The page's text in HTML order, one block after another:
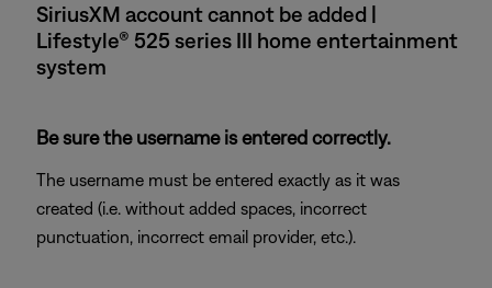
SiriusXM account cannot be added |
Lifestyle® 525 series III home entertainment
system
Be sure the username is entered correctly.
The username must be entered exactly as it was
created (i.e. without added spaces, incorrect
punctuation, incorrect email provider, etc.).